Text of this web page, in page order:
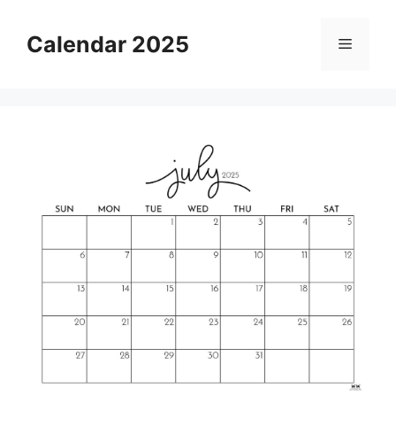
contentCalendar 2025 Menu